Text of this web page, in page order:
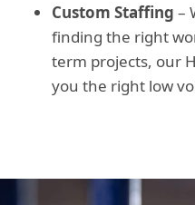
Custom Staffing –
finding the right
term projects, our
you the right low